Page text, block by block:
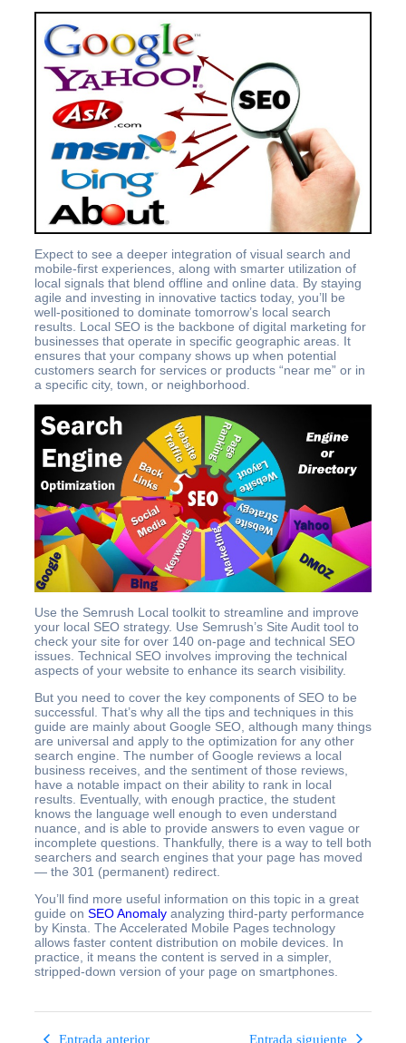
Expect to see a deeper integration of visual search and
mobile-first experiences, along with smarter utilization of
local signals that blend offline and online data. By staying
agile and investing in innovative tactics today, you’ll be
well-positioned to dominate tomorrow’s local search
results. Local SEO is the backbone of digital marketing for
businesses that operate in specific geographic areas. It
ensures that your company shows up when potential
customers search for services or products “near me” or in
a specific city, town, or neighborhood.
Use the Semrush Local toolkit to streamline and improve
your local SEO strategy. Use Semrush’s Site Audit tool to
check your site for over 140 on-page and technical SEO
issues. Technical SEO involves improving the technical
aspects of your website to enhance its search visibility.
But you need to cover the key components of SEO to be
successful. That’s why all the tips and techniques in this
guide are mainly about Google SEO, although many things
are universal and apply to the optimization for any other
search engine. The number of Google reviews a local
business receives, and the sentiment of those reviews,
have a notable impact on their ability to rank in local
results. Eventually, with enough practice, the student
knows the language well enough to even understand
nuance, and is able to provide answers to even vague or
incomplete questions. Thankfully, there is a way to tell both
searchers and search engines that your page has moved
— the 301 (permanent) redirect.
You’ll find more useful information on this topic in a great
guide on SEO Anomaly analyzing third-party performance
by Kinsta. The Accelerated Mobile Pages technology
allows faster content distribution on mobile devices. In
practice, it means the content is served in a simpler,
stripped-down version of your page on smartphones.
Entrada anterior Entrada siguiente